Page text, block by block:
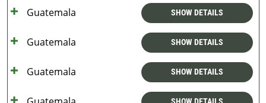
Guatemala SHOW DETAILS
Guatemala SHOW DETAILS
Guatemala SHOW DETAILS